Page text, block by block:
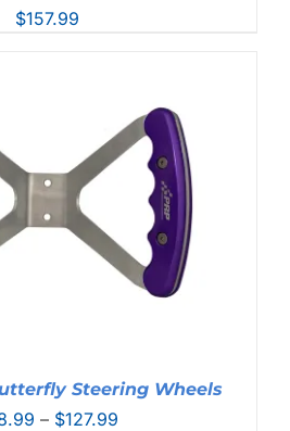
$157.99
Steering Wheels
– $127.99